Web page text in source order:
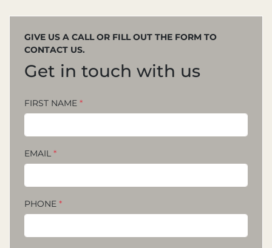
GIVE US A CALL OR FILL OUT THE FORM TO
CONTACT US.
Get in touch with us
FIRST NAME *
EMAIL *
PHONE *